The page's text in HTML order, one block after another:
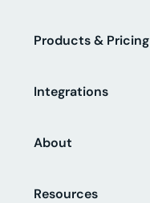
Products & Pricing
Integrations
About
Resources